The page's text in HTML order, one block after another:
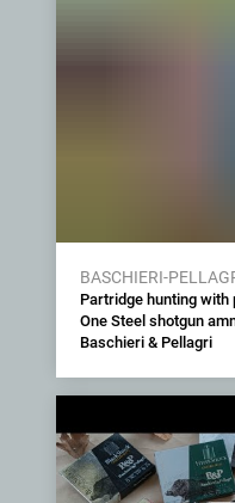
BASCHIERI-
Partridge hunting with
One Steel shotgun
Baschieri & Pellagri